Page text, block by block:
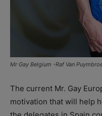
Mr Gay Belgium -Raf Van
The current Mr. Gay
motivation that will help